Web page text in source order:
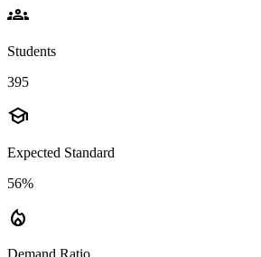
groups
Students
395
school
Expected Standard
56%
local_fire_department
Demand Ratio